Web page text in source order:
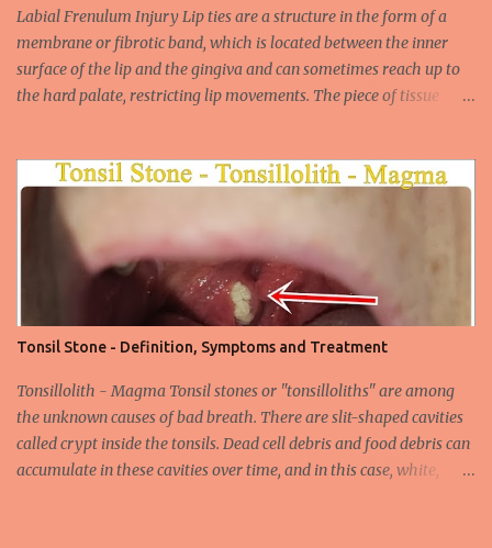
widespread unsafe sexual intercourse. It can be transmitted
through mucosal contact, oral or after classical sexua...
Labial Frenulum Injury Lip ties are a structure in the form of a
membrane or fibrotic band, which is located between the inner
surface of the lip and the gingiva and can sometimes reach up to
the hard palate, restricting lip movements. The piece of tissue
freely when the frenulum is too thick or too rigid. Babies with a
tight tongue tie or severe lip tie may have trouble gaining weight.
It makes it difficult for the upper lip to turn outwards and
upwards, making it difficult for the upper lip. While suckling, it can
prevent the baby from placing the breast deeply into the mouth,
keep the lips and teeth close to each other, cause dead space, and
cause tooth decay or tartar. In the later period, gingival opening in
the upper gingival line may cause separation of the teeth
(diastema) in Yin babies. Generally, in infants and children, the
labial frenulum may ruptu...
Tonsil Stone - Definition, Symptoms and Treatment
Tonsillolith - Magma Tonsil stones or "tonsilloliths" are among
the unknown causes of bad breath. There are slit-shaped cavities
called crypt inside the tonsils. Dead cell debris and food debris can
accumulate in these cavities over time, and in this case, white,